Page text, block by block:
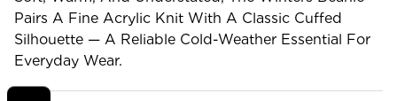
Pairs A Fine Acrylic Knit With A Classic Cuffed
Silhouette — A Reliable Cold-Weather Essential For
Everyday Wear.